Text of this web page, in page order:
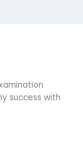
success with